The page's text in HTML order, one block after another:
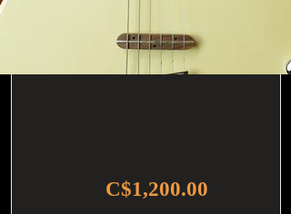
C$1,200.00